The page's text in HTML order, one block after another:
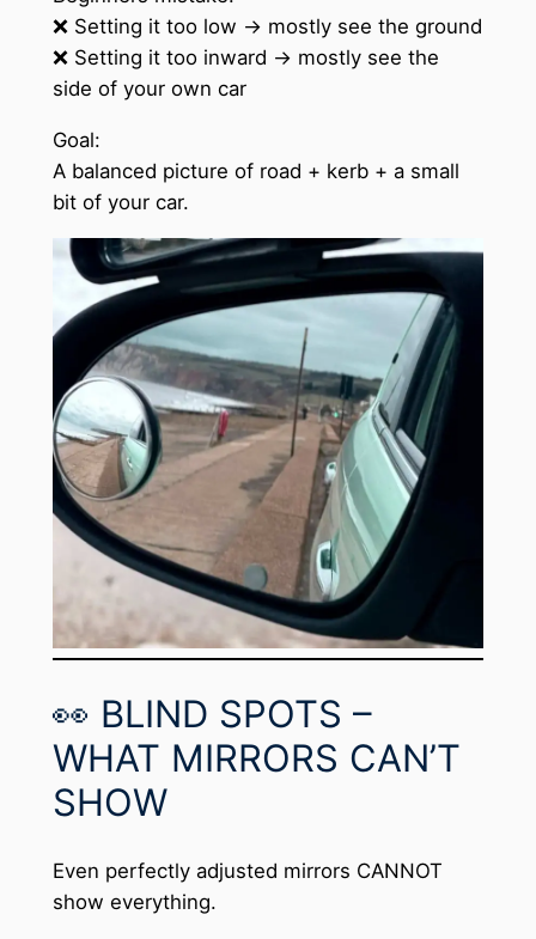
❌ Setting it too low → mostly see the ground
❌ Setting it too inward → mostly see the
side of your own car
Goal:
A balanced picture of road + kerb + a small
bit of your car.
👀 BLIND SPOTS –
WHAT MIRRORS CAN’T
SHOW
Even perfectly adjusted mirrors CANNOT
show everything.